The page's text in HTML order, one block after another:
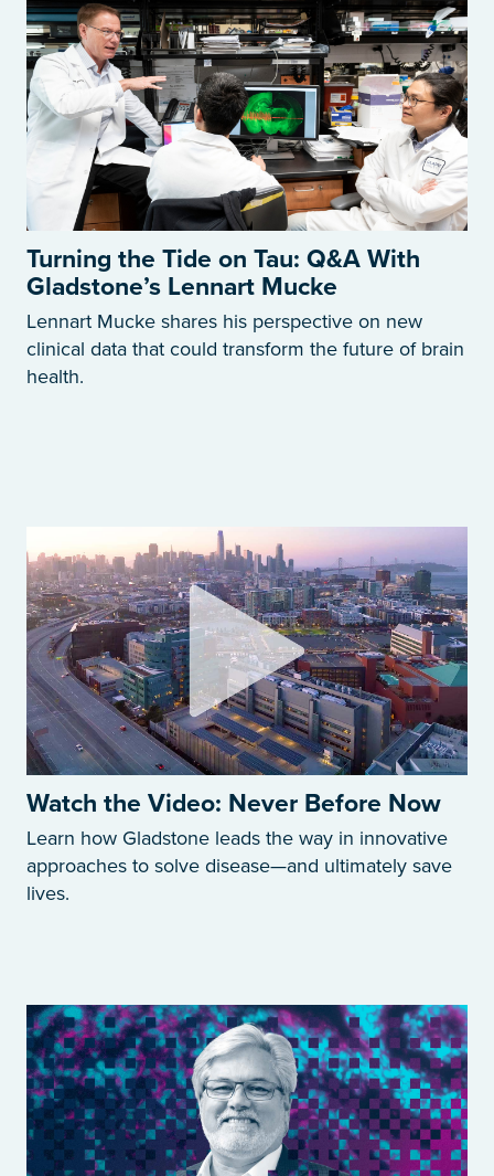
Turning the Tide on Tau: Q&A With
Gladstone’s Lennart Mucke
Lennart Mucke shares his perspective on new
clinical data that could transform the future of brain
health.
Watch the Video: Never Before Now
Learn how Gladstone leads the way in innovative
approaches to solve disease—and ultimately save
lives.